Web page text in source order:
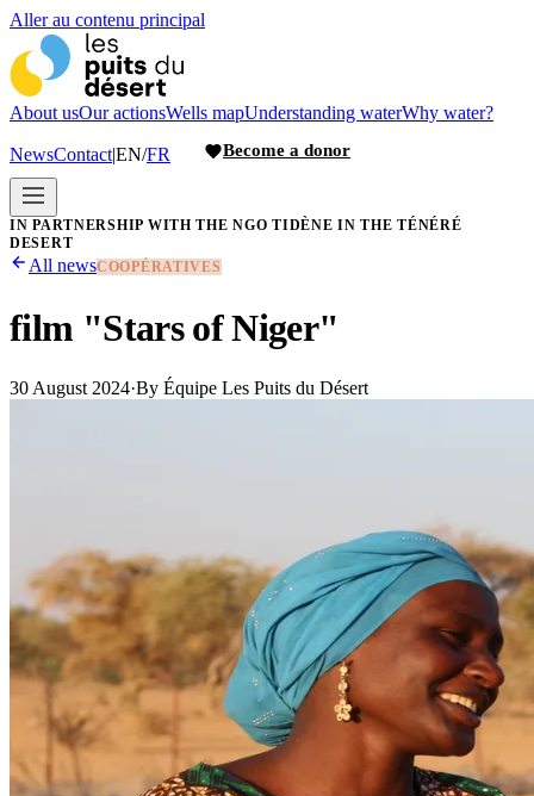
Aller au contenu principal
About usOur actionsWells mapUnderstanding waterWhy water?
NewsContact|EN/FR Become a donor
IN PARTNERSHIP WITH THE NGO TIDÈNE IN THE TÉNÉRÉ
DESERT
All newsCOOPÉRATIVES
film "Stars of Niger"
30 August 2024·By Équipe Les Puits du Désert